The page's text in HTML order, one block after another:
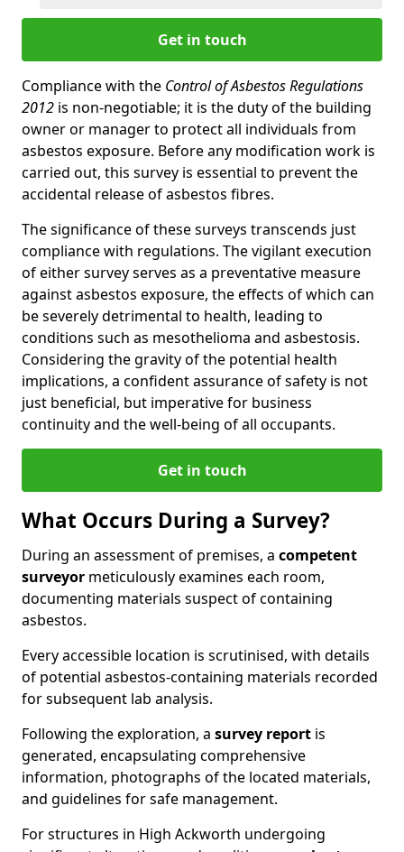
Get in touch
Compliance with the Control of Asbestos Regulations
2012 is non-negotiable; it is the duty of the building
owner or manager to protect all individuals from
asbestos exposure. Before any modification work is
carried out, this survey is essential to prevent the
accidental release of asbestos fibres.
The significance of these surveys transcends just
compliance with regulations. The vigilant execution
of either survey serves as a preventative measure
against asbestos exposure, the effects of which can
be severely detrimental to health, leading to
conditions such as mesothelioma and asbestosis.
Considering the gravity of the potential health
implications, a confident assurance of safety is not
just beneficial, but imperative for business
continuity and the well-being of all occupants.
Get in touch
What Occurs During a Survey?
During an assessment of premises, a competent
surveyor meticulously examines each room,
documenting materials suspect of containing
asbestos.
Every accessible location is scrutinised, with details
of potential asbestos-containing materials recorded
for subsequent lab analysis.
Following the exploration, a survey report is
generated, encapsulating comprehensive
information, photographs of the located materials,
and guidelines for safe management.
For structures in High Ackworth undergoing